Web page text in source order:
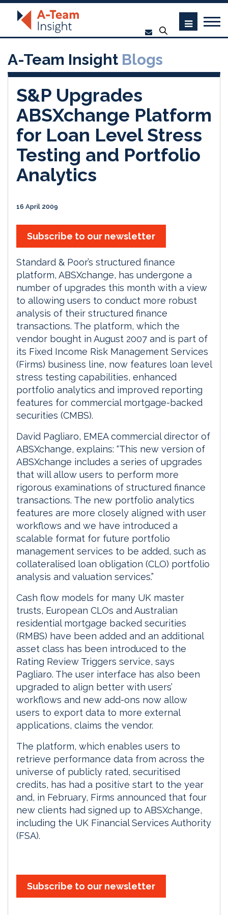
A-Team Insight Blogs
S&P Upgrades
ABSXchange Platform
for Loan Level Stress
Testing and Portfolio
Analytics
16 April 2009
Subscribe to our newsletter
Standard & Poor’s structured finance
platform, ABSXchange, has undergone a
number of upgrades this month with a view
to allowing users to conduct more robust
analysis of their structured finance
transactions. The platform, which the
vendor bought in August 2007 and is part of
its Fixed Income Risk Management Services
(Firms) business line, now features loan level
stress testing capabilities, enhanced
portfolio analytics and improved reporting
features for commercial mortgage-backed
securities (CMBS).
David Pagliaro, EMEA commercial director of
ABSXchange, explains: “This new version of
ABSXchange includes a series of upgrades
that will allow users to perform more
rigorous examinations of structured finance
transactions. The new portfolio analytics
features are more closely aligned with user
workflows and we have introduced a
scalable format for future portfolio
management services to be added, such as
collateralised loan obligation (CLO) portfolio
analysis and valuation services.”
Cash flow models for many UK master
trusts, European CLOs and Australian
residential mortgage backed securities
(RMBS) have been added and an additional
asset class has been introduced to the
Rating Review Triggers service, says
Pagliaro. The user interface has also been
upgraded to align better with users’
workflows and new add-ons now allow
users to export data to more external
applications, claims the vendor.
The platform, which enables users to
retrieve performance data from across the
universe of publicly rated, securitised
credits, has had a positive start to the year
and, in February, Firms announced that four
new clients had signed up to ABSXchange,
including the UK Financial Services Authority
(FSA).
Subscribe to our newsletter